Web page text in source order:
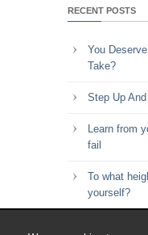
RECENT POSTS
You
Take?
Step Up
Learn from
fail
To what
yourself?